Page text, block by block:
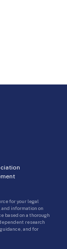
for your legal
information on
based on a thorough
research
and for